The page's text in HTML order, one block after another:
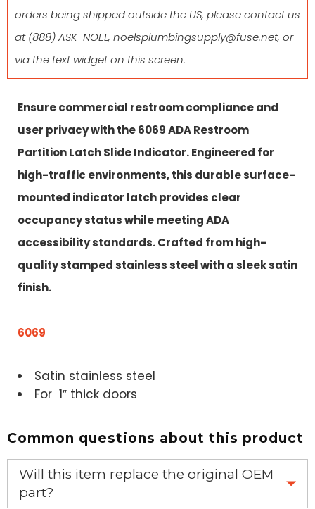
orders being shipped outside the US, please contact us
at(888) ASK-NOEL, noelsplumbingsupply@fuse.net, or
via the text widget on this screen.
Ensure commercial restroom compliance and
user privacy with the 6069 ADA Restroom
Partition Latch Slide Indicator. Engineered for
high-traffic environments, this durable surface-
mounted indicator latch provides clear
occupancy status while meeting ADA
accessibility standards. Crafted from high-
quality stamped stainless steel with a sleek satin
finish.
6069
Satin stainless steel
For 1″ thick doors
Common questions about this product
Will this item replace the original OEM
part?